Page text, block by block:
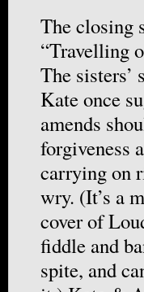
The closing
“Travelling
The sisters’
Kate once
amends
forgiveness
carrying on
wry. (It’s a
cover of
fiddle and
spite, and